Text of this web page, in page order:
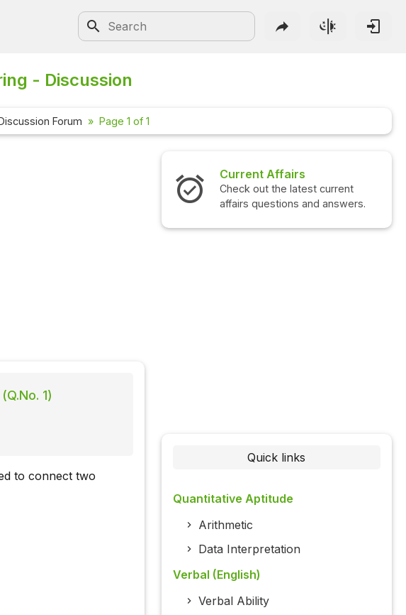
- Discussion
Forum Page 1 of 1
1)
to connect two
Current Affairs
Check out the latest current
affairs questions and answers.
Quick links
Quantitative Aptitude
Arithmetic
Data Interpretation
Verbal (English)
Verbal Ability